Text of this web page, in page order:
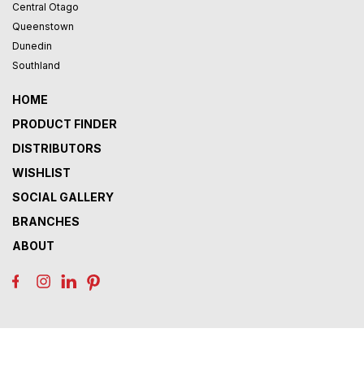
Central Otago
Queenstown
Dunedin
Southland
HOME
PRODUCT FINDER
DISTRIBUTORS
WISHLIST
SOCIAL GALLERY
BRANCHES
ABOUT